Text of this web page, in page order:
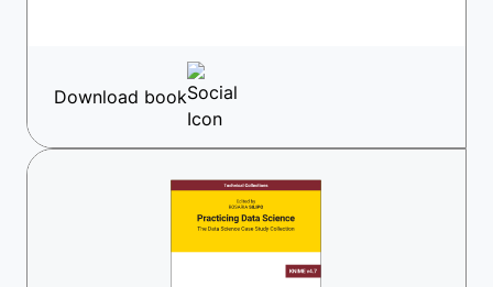
Download book